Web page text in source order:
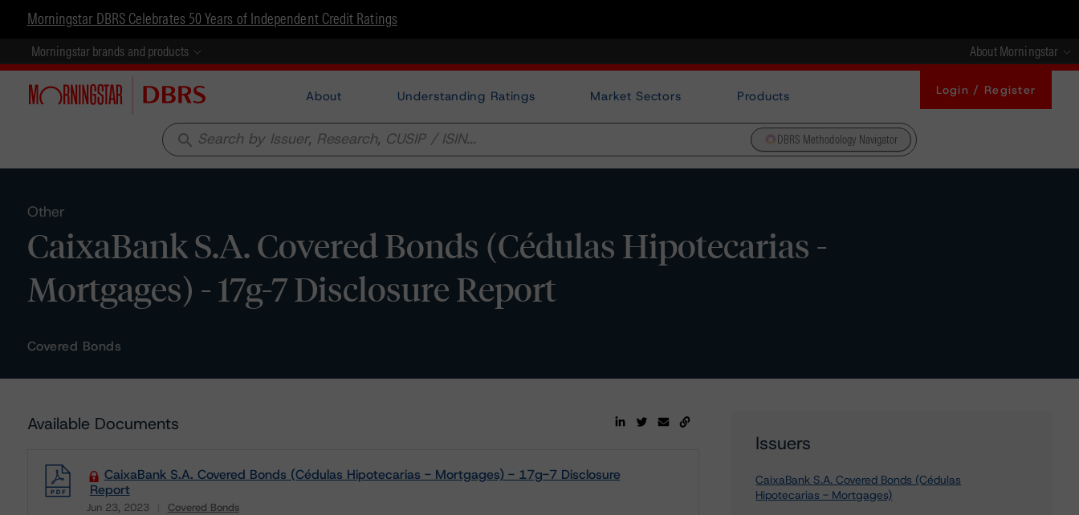
Morningstar DBRS Celebrates 50 Years of Independent Credit Ratings
Morningstar brands and products About Morningstar
About Understanding Ratings Market Sectors Products Login / Register
search DBRS Methodology Navigator
Other
CaixaBank S.A. Covered Bonds (Cédulas Hipotecarias -
Mortgages) - 17g-7 Disclosure Report
Covered Bonds
Available Documents
CaixaBank S.A. Covered Bonds (Cédulas Hipotecarias - Mortgages) - 17g-7 Disclosure
Report
Jun 23, 2023 Covered Bonds
Issuers
CaixaBank S.A. Covered Bonds (Cédulas
Hipotecarias - Mortgages)